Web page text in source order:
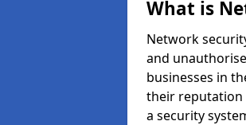
What is
Network
and
businesses in
their reputation
a security